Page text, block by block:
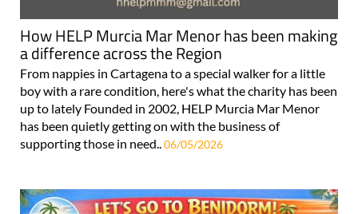
How HELP Murcia Mar Menor has been making
a difference across the Region
From nappies in Cartagena to a special walker for a little
boy with a rare condition, here's what the charity has been
up to lately Founded in 2002, HELP Murcia Mar Menor
has been quietly getting on with the business of
supporting those in need.. 06/05/2026